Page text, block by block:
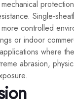
Single-
controlled
or indoor
where
abrasion,